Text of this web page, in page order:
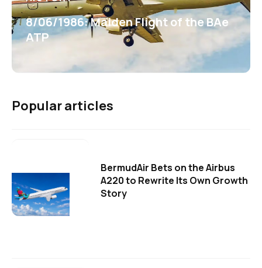
8/06/1986: Maiden Flight of the BAe
ATP
Popular articles
BermudAir Bets on the Airbus
A220 to Rewrite Its Own Growth
Story